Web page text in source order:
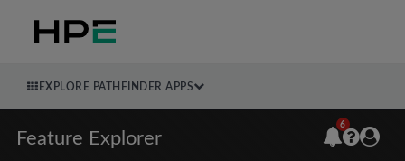
EXPLORE PATHFINDER APPS
Feature Explorer
6